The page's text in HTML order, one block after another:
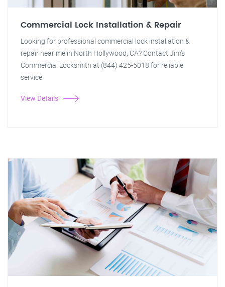
Commercial Lock Installation & Repair
Looking for professional commercial lock installation &
repair near me in North Hollywood, CA? Contact Jim's
Commercial Locksmith at (844) 425-5018 for reliable
service.
View Details